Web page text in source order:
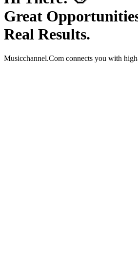
Great
Real Results.
Musicchannel.Com connects you with